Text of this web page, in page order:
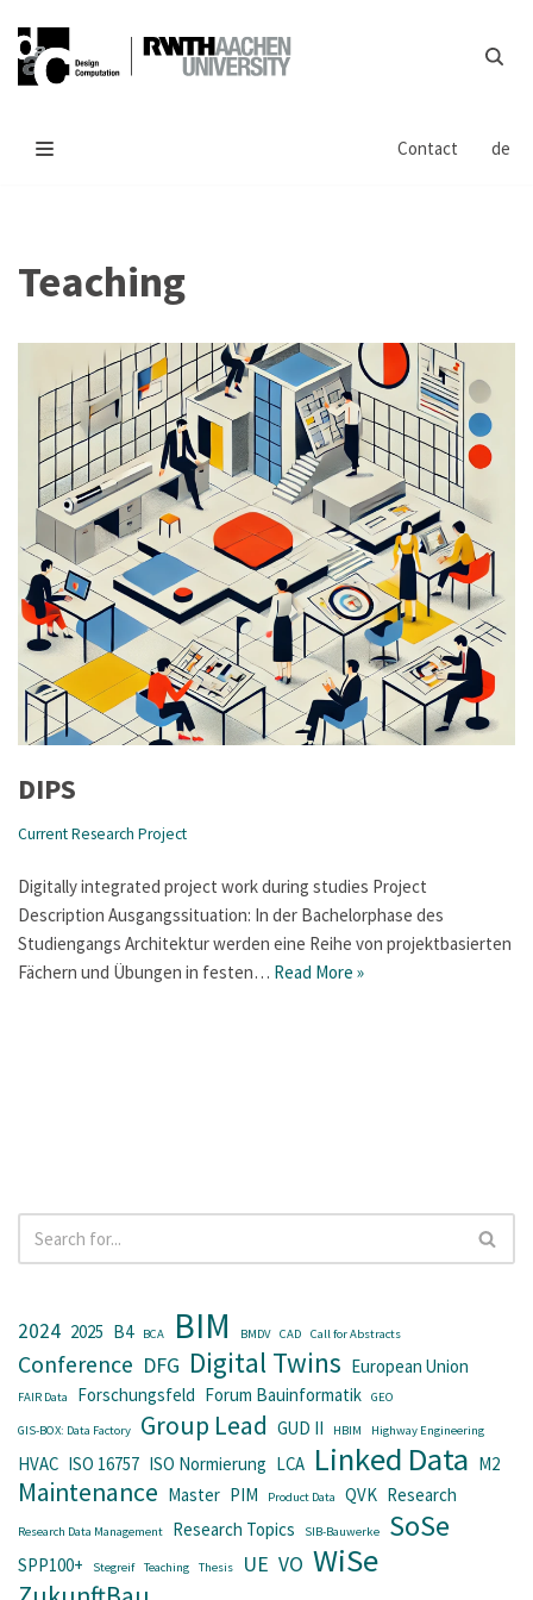
Skip
to
Contact
de
Teaching
DIPS
Current Research Project
Digitally integrated project work during studies Project
Description Ausgangssituation: In der Bachelorphase des
Studiengangs Architektur werden eine Reihe von projektbasierten
Fächern und Übungen in festen… Read More »
2024 2025 B4 BCA BIM BMDV CAD Call for Abstracts
Conference DFG Digital Twins European Union
FAIR Data Forschungsfeld Forum Bauinformatik GEO
GIS-BOX: Data Factory Group Lead GUD II HBIM Highway Engineering
HVAC ISO 16757 ISO Normierung LCA Linked Data M2
Maintenance Master PIM Product Data QVK Research
Research Data Management Research Topics SIB-Bauwerke SoSe
SPP100+ Stegreif Teaching Thesis UE VO WiSe